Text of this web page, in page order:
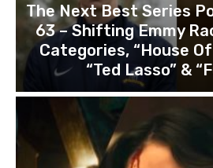
The Next Best Series
63 – Shifting Emmy
Categories, “House
“Ted Lasso” &